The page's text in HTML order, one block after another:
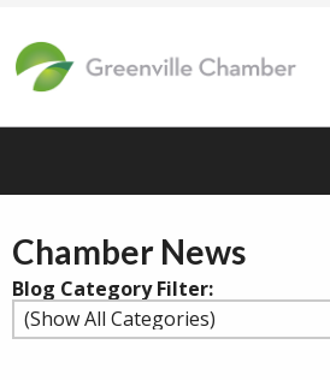
Chamber News
Blog Category Filter: